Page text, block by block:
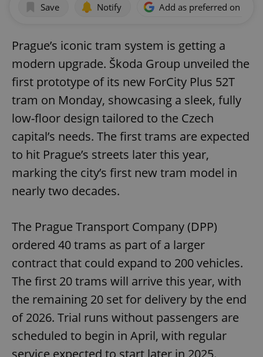
Save Notify Add as preferred on
Prague’s iconic tram system is getting a
modern upgrade. Škoda Group unveiled the
first prototype of its new ForCity Plus 52T
tram on Monday, showcasing a sleek, fully
low-floor design tailored to the Czech
capital’s needs. The first trams are expected
to hit Prague’s streets later this year,
marking the city’s first new tram model in
nearly two decades.
The Prague Transport Company (DPP)
ordered 40 trams as part of a larger
contract that could expand to 200 vehicles.
The first 20 trams will arrive this year, with
the remaining 20 set for delivery by the end
of 2026. Trial runs without passengers are
scheduled to begin in April, with regular